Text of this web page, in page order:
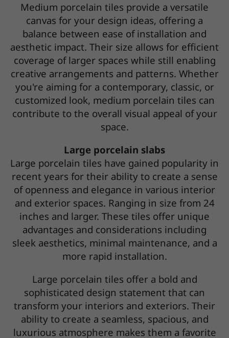
Medium porcelain tiles provide a versatile
canvas for your design ideas, offering a
balance between ease of installation and
aesthetic impact. Their size allows for efficient
coverage of larger spaces while still enabling
creative arrangements and patterns. Whether
you're aiming for a contemporary, classic, or
customized look, medium porcelain tiles can
contribute to the overall visual appeal of your
space.
Large porcelain slabs
Large porcelain tiles have gained popularity in
recent years for their ability to create a sense
of openness and elegance in various interior
and exterior spaces. Ranging in size from 24
inches and larger. These tiles offer unique
advantages and considerations including
sleek aesthetics, minimal maintenance, and a
more rapid installation.
Large porcelain tiles offer a bold and
sophisticated design statement that can
transform your interiors and exteriors. Their
ability to create a seamless, spacious, and
luxurious atmosphere makes them a favorite